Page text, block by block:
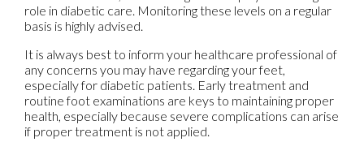
role in diabetic care. Monitoring these levels on a regular
basis is highly advised.
It is always best to inform your healthcare professional of
any concerns you may have regarding your feet,
especially for diabetic patients. Early treatment and
routine foot examinations are keys to maintaining proper
health, especially because severe complications can arise
if proper treatment is not applied.